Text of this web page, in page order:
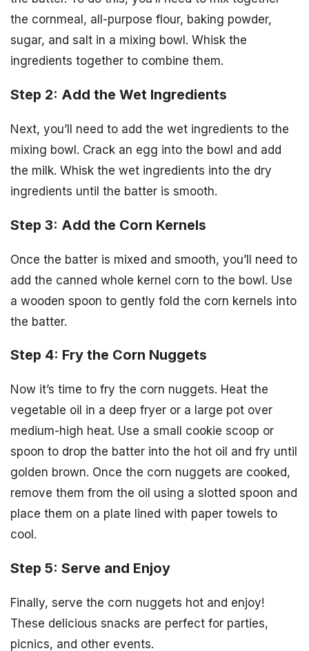
the cornmeal, all-purpose flour, baking powder,
sugar, and salt in a mixing bowl. Whisk the
ingredients together to combine them.
Step 2: Add the Wet Ingredients
Next, you’ll need to add the wet ingredients to the
mixing bowl. Crack an egg into the bowl and add
the milk. Whisk the wet ingredients into the dry
ingredients until the batter is smooth.
Step 3: Add the Corn Kernels
Once the batter is mixed and smooth, you’ll need to
add the canned whole kernel corn to the bowl. Use
a wooden spoon to gently fold the corn kernels into
the batter.
Step 4: Fry the Corn Nuggets
Now it’s time to fry the corn nuggets. Heat the
vegetable oil in a deep fryer or a large pot over
medium-high heat. Use a small cookie scoop or
spoon to drop the batter into the hot oil and fry until
golden brown. Once the corn nuggets are cooked,
remove them from the oil using a slotted spoon and
place them on a plate lined with paper towels to
cool.
Step 5: Serve and Enjoy
Finally, serve the corn nuggets hot and enjoy!
These delicious snacks are perfect for parties,
picnics, and other events.